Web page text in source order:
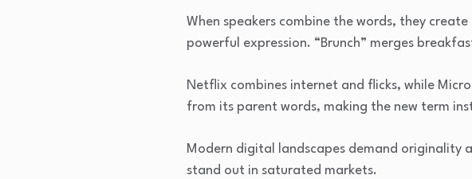
When speakers combine the words, they
powerful expression. “Brunch” merges
Netflix combines internet and flicks, while
from its parent words, making the new term
Modern digital landscapes demand originality
stand out in saturated markets.